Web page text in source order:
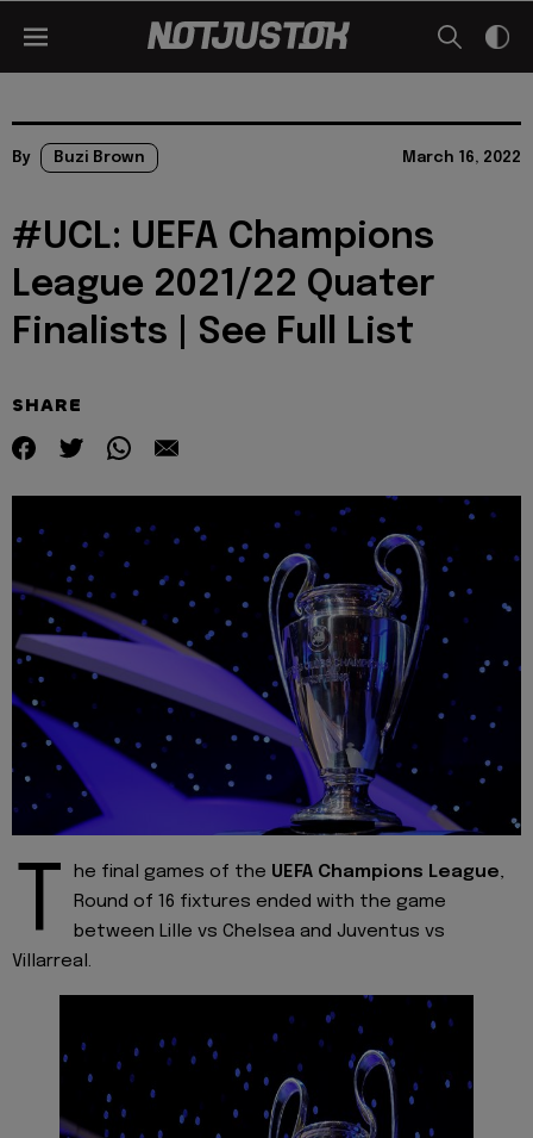
By Buzi Brown March 16, 2022
#UCL: UEFA Champions
League 2021/22 Quater
Finalists | See Full List
SHARE
T he final games of the UEFA Champions League,
Round of 16 fixtures ended with the game
between Lille vs Chelsea and Juventus vs
Villarreal.